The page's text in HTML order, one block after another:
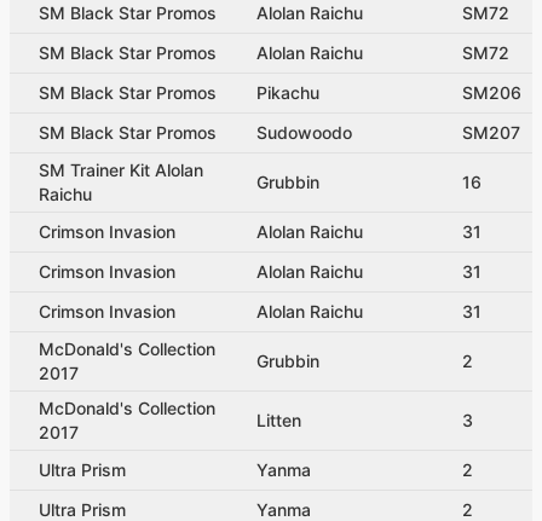
SM Black Star Promos
Alolan Raichu
SM72
SM Black Star Promos
Alolan Raichu
SM72
SM Black Star Promos
Pikachu
SM206
SM Black Star Promos
Sudowoodo
SM207
SM Trainer Kit Alolan
Raichu
Grubbin 16
Crimson Invasion Alolan Raichu
31
Crimson Invasion
Alolan Raichu
31
Crimson Invasion
Alolan Raichu
31
McDonald's Collection
2017
Grubbin 2
McDonald's Collection
2017
Litten 3
Ultra Prism Yanma
2
Ultra Prism
Yanma
2